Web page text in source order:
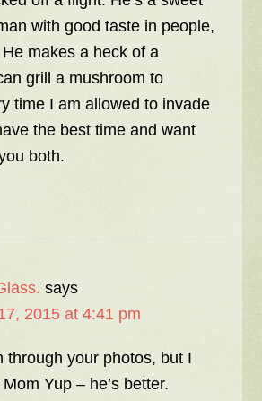
with good taste in people,
makes a heck of a
grill a mushroom to
time I am allowed to invade
the best time and want
both.
says
2015 at 4:41 pm
through your photos, but I
Yup – he’s better.